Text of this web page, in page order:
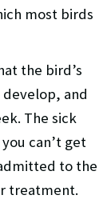
most birds
the bird’s
and
The sick
can’t get
to the
treatment.